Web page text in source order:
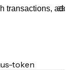
token